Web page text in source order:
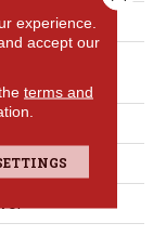
Fiberboard
In Register
experience.
accept our
terms and